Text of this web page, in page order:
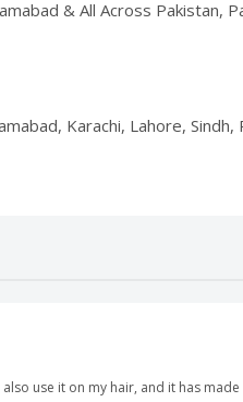
& All Across Pakistan,
Karachi, Lahore, Sindh,
use it on my hair, and it has